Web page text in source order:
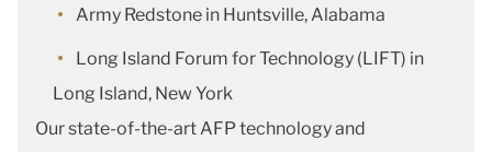
Army Redstone in Huntsville, Alabama
Long Island Forum for Technology (LIFT) in
Long Island, New York
Our state-of-the-art AFP technology and